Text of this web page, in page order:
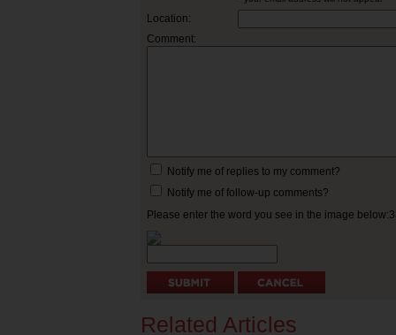
Location:
Comment:
Notify me of replies to my comment?
Notify me of follow-up comments?
Please enter the word you see in the image
Related Articles